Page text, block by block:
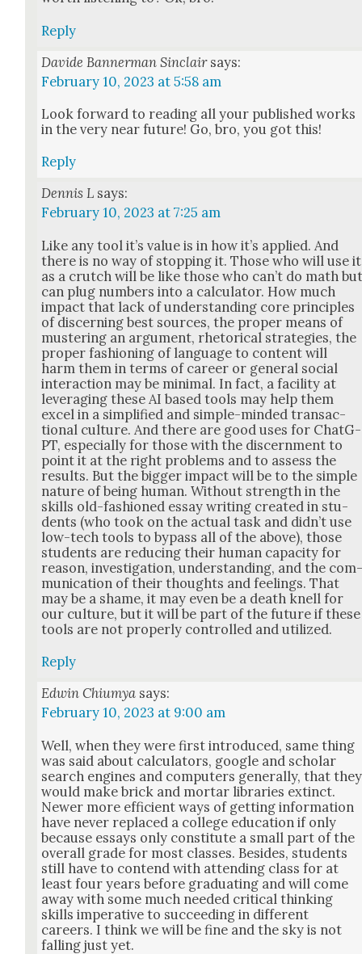
Reply
Davide Bannerman Sinclair says:
February 10, 2023 at 5:58 am
Look for­ward to read­ing all your pub­lished works
in the very near future! Go, bro, you got this!
Reply
Dennis L says:
February 10, 2023 at 7:25 am
Like any tool it’s val­ue is in how it’s applied. And
there is no way of stop­ping it. Those who will use it
as a crutch will be like those who can’t do math
can plug num­bers into a cal­cu­la­tor. How much
impact that lack of under­stand­ing core prin­ci­ples
of dis­cern­ing best sources, the prop­er means of
mus­ter­ing an argu­ment, rhetor­i­cal strate­gies, the
prop­er fash­ion­ing of lan­guage to con­tent will
harm them in terms of career or gen­er­al social
inter­ac­tion may be min­i­mal. In fact, a facil­i­ty at
lever­ag­ing these AI based tools may help them
excel in a sim­pli­fied and sim­ple-mind­ed trans­ac­
tion­al cul­ture. And there are good uses for Chat­G­
PT, espe­cial­ly for those with the dis­cern­ment to
point it at the right prob­lems and to assess the
results. But the big­ger impact will be to the sim­ple
nature of being human. With­out strength in the
skills old-fash­ioned essay writ­ing cre­at­ed in stu­
dents (who took on the actu­al task and did­n’t use
low-tech tools to bypass all of the above), those
stu­dents are reduc­ing their human capac­i­ty for
rea­son, inves­ti­ga­tion, under­stand­ing, and the
mu­ni­ca­tion of their thoughts and feel­ings. That
may be a shame, it may even be a death knell for
our cul­ture, but it will be part of the future if these
tools are not prop­er­ly con­trolled and uti­lized.
Reply
Edwin Chiumya says:
February 10, 2023 at 9:00 am
Well, when they were first intro­duced, same thing
was said about cal­cu­la­tors, google and schol­ar
search engines and com­put­ers gen­er­al­ly, that they
would make brick and mor­tar libraries extinct.
New­er more effi­cient ways of get­ting infor­ma­tion
have nev­er replaced a col­lege edu­ca­tion if only
because essays only con­sti­tute a small part of the
over­all grade for most class­es. Besides, stu­dents
still have to con­tend with attend­ing class for at
least four years before grad­u­at­ing and will come
away with some much need­ed crit­i­cal think­ing
skills imper­a­tive to suc­ceed­ing in dif­fer­ent
careers. I think we will be fine and the sky is not
falling just yet.